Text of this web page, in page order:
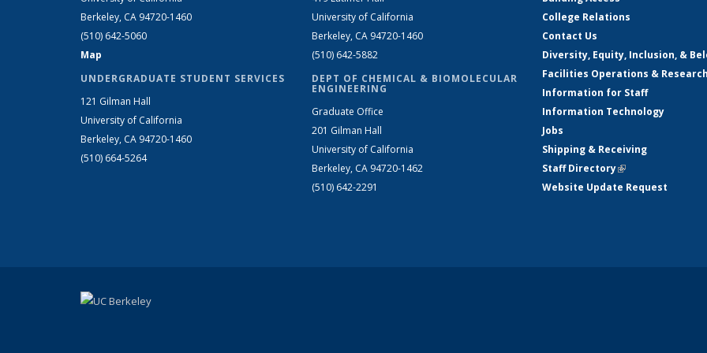
Berkeley, CA 94720-1460
(510) 642-5060
Map
UNDERGRADUATE STUDENT SERVICES
121 Gilman Hall
University of California
Berkeley, CA 94720-1460
(510) 664-5264
University of California
Berkeley, CA 94720-1460
(510) 642-5882
DEPT OF CHEMICAL & BIOMOLECULAR
ENGINEERING
Graduate Office
201 Gilman Hall
University of California
Berkeley, CA 94720-1462
(510) 642-2291
College Relations
Contact Us
Diversity, Equity, Inclusion, &
Facilities Operations &
Information for Staff
Information Technology
Jobs
Shipping & Receiving
Staff Directory(link is external)
Website Update Request